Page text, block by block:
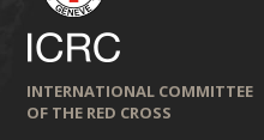
INTERNATIONAL COMMITTEE
OF THE RED CROSS